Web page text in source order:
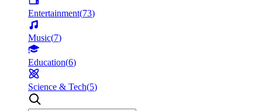
Entertainment(73)
Music(7)
Education(6)
Science & Tech(5)